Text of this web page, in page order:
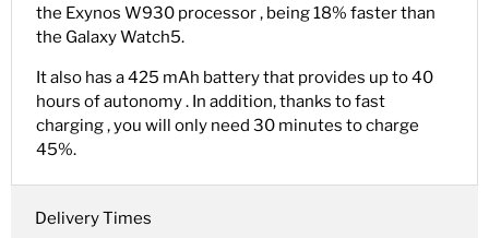
the Exynos W930 processor , being 18% faster than
the Galaxy Watch5.
It also has a 425 mAh battery that provides up to 40
hours of autonomy . In addition, thanks to fast
charging , you will only need 30 minutes to charge
45%.
Delivery Times